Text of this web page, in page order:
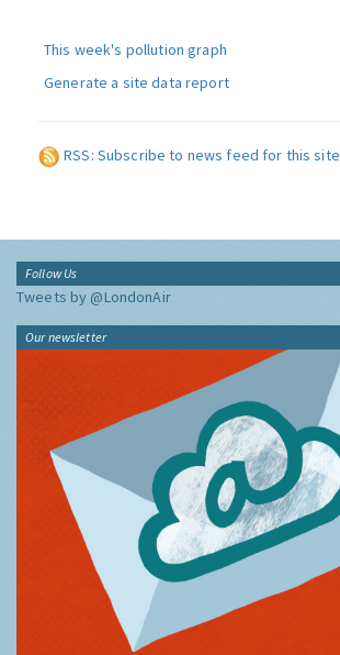
This week's pollution graph
Generate a site data report
RSS: Subscribe to news feed for this site
Follow Us
Tweets by @LondonAir
Our newsletter